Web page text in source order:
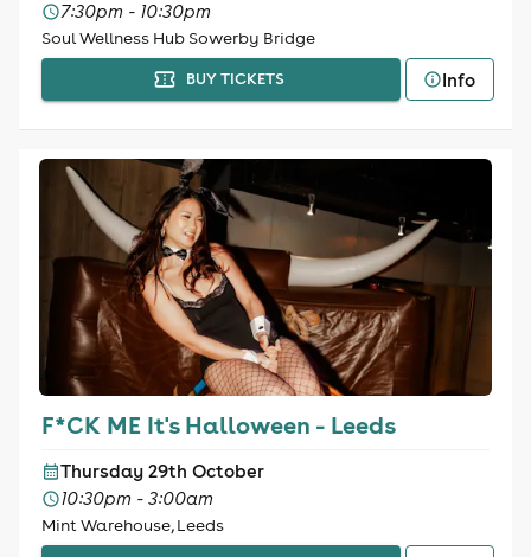
7:30pm - 10:30pm
Soul Wellness Hub Sowerby Bridge
BUY TICKETS Info
F*CK ME It's Halloween - Leeds
Thursday 29th October
10:30pm - 3:00am
Mint Warehouse, Leeds